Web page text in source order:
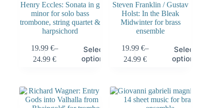
Henry Eccles: Sonata in g
minor for solo bass
trombone, string quartet &
harpsichord
19.99 €–
24.99 €
Select
options
Steven Franklin / Gustav
Holst: In the Bleak
Midwinter for brass
ensemble
19.99 €–
24.99 €
Select
options